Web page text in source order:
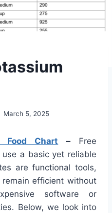
March 5, 2025
Food Chart – Free
a basic yet reliable
are functional tools,
efficient without
software or
Below, we look into